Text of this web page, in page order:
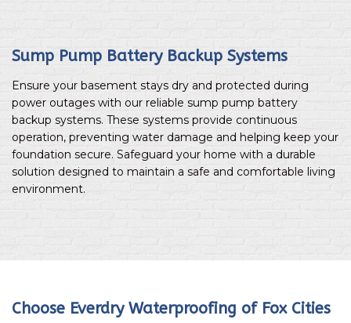
Sump Pump Battery Backup Systems
Ensure your basement stays dry and protected during
power outages with our reliable sump pump battery
backup systems. These systems provide continuous
operation, preventing water damage and helping keep your
foundation secure. Safeguard your home with a durable
solution designed to maintain a safe and comfortable living
environment.
Choose Everdry Waterproofing of Fox Cities